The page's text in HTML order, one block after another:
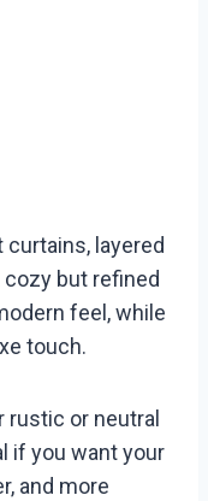
layered
but refined
feel, while
touch.
or neutral
if you want your
and more